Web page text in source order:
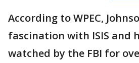
According to WPEC,
fascination with ISIS and
watched by the FBI for